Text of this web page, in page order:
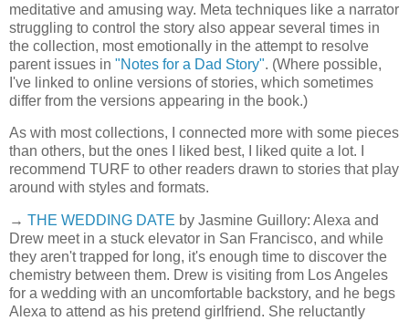
meditative and amusing way. Meta techniques like a narrator
struggling to control the story also appear several times in
the collection, most emotionally in the attempt to resolve
parent issues in "Notes for a Dad Story". (Where possible,
I've linked to online versions of stories, which sometimes
differ from the versions appearing in the book.)
As with most collections, I connected more with some pieces
than others, but the ones I liked best, I liked quite a lot. I
recommend TURF to other readers drawn to stories that play
around with styles and formats.
→ THE WEDDING DATE by Jasmine Guillory: Alexa and
Drew meet in a stuck elevator in San Francisco, and while
they aren't trapped for long, it's enough time to discover the
chemistry between them. Drew is visiting from Los Angeles
for a wedding with an uncomfortable backstory, and he begs
Alexa to attend as his pretend girlfriend. She reluctantly